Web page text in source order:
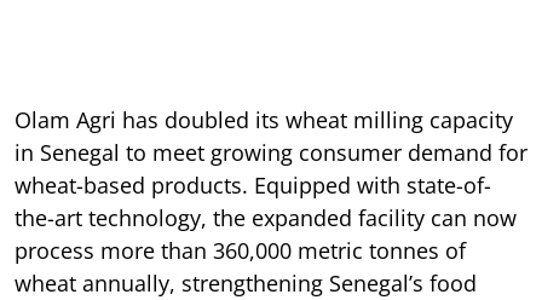
Olam Agri has doubled its wheat milling capacity
in Senegal to meet growing consumer demand for
wheat-based products. Equipped with state-of-
the-art technology, the expanded facility can now
process more than 360,000 metric tonnes of
wheat annually, strengthening Senegal’s food